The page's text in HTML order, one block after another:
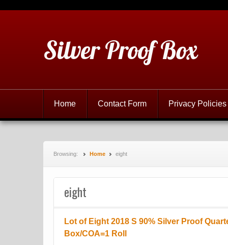
Silver Proof Box
Home Contact Form Privacy Policies
Browsing: Home eight
eight
Lot of Eight 2018 S 90% Silver Proof
Box/COA=1 Roll